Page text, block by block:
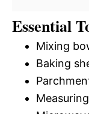
Essential
Mixing
Baking